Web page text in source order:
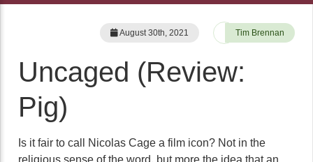
August 30th, 2021 Tim Brennan
Uncaged (Review:
Pig)
Is it fair to call Nicolas Cage a film icon? Not in the
religious sense of the word, but more the idea that an